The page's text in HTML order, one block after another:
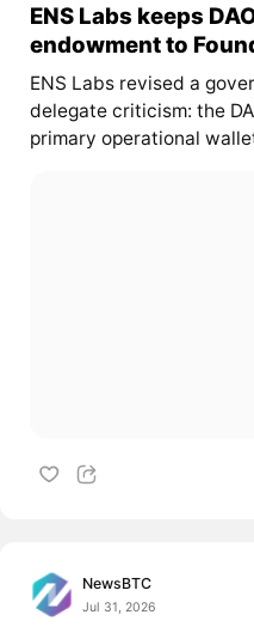
ENS Labs keeps
endowment to
ENS Labs revised a
delegate criticism: the
primary operational
NewsBTC
Jul 31, 2026